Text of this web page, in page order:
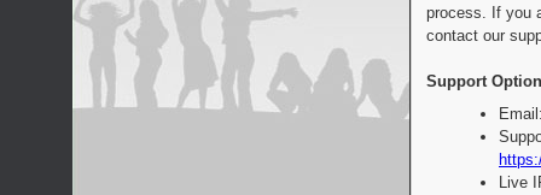
process. If you
contact our
Support
Live